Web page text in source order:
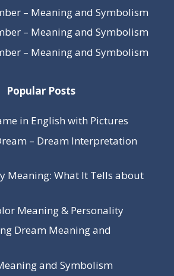
– Meaning and Symbolism
– Meaning and Symbolism
– Meaning and Symbolism
Popular Posts
in English with Pictures
– Dream Interpretation
Meaning: What It Tells about
Meaning & Personality
Dream Meaning and
and Symbolism